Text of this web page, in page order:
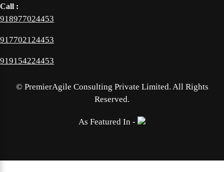
Call :
918977024453
917702124453
919154224453
© PremierAgile Consulting Private Limited. All Rights
Reserved.
As Featured In -